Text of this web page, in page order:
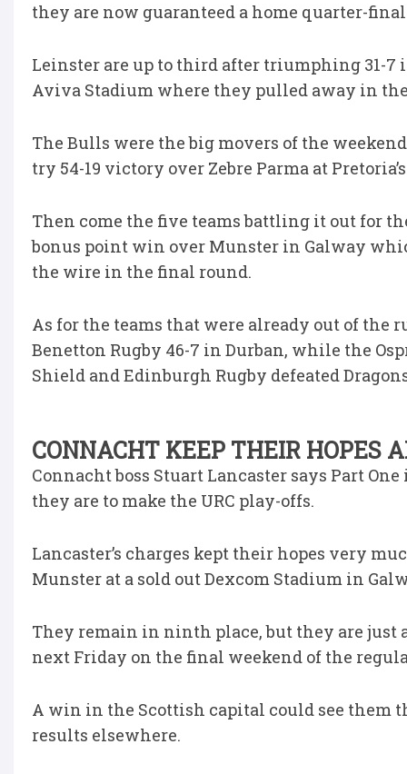
they are now guaranteed a home quarter-
Leinster are up to third after triumphing 31-
Aviva Stadium where they pulled away in
The Bulls were the big movers of the
try 54-19 victory over Zebre Parma at
Then come the five teams battling it out for
bonus point win over Munster in Galway
the wire in the final round.
As for the teams that were already out of
Benetton Rugby 46-7 in Durban, while the
Shield and Edinburgh Rugby defeated Dragons
CONNACHT KEEP THEIR HOPES
Connacht boss Stuart Lancaster says Part
they are to make the URC play-offs.
Lancaster’s charges kept their hopes very
Munster at a sold out Dexcom Stadium in
They remain in ninth place, but they are
next Friday on the final weekend of the
A win in the Scottish capital could see them
results elsewhere.